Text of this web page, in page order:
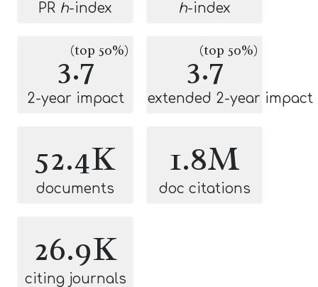
PR h-index h-index
3.7
(top 50%)
2-year impact
3.7
(top 50%)
extended 2-year impact
52.4K
documents
1.8M
doc citations
26.9K
citing journals